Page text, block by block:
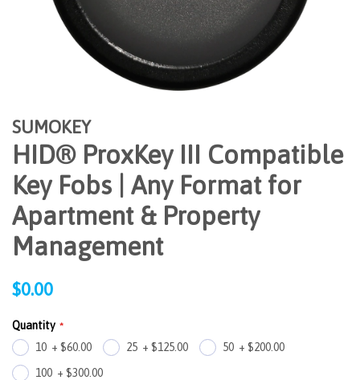
SUMOKEY
HID® ProxKey III Compatible
Key Fobs | Any Format for
Apartment & Property
Management
Regular
$0.00
Quantity
10 + $60.00 25 + $125.00 50 + $200.00
100 + $300.00